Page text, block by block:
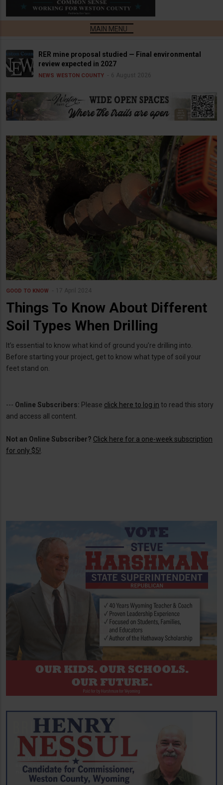
RER mine proposal studied — Final environmental
review expected in 2027
NEWS WESTON COUNTY 6 August 2026
GOOD TO KNOW 17 April 2024
Things To Know About Different
Soil Types When Drilling
It’s essential to know what kind of ground you’re drilling into.
Before starting your project, get to know what type of soil your
feet stand on.
--- Online Subscribers: Please click here to log in to read this story
and access all content.
Not an Online Subscriber? Click here for a one-week subscription
for only $5!.